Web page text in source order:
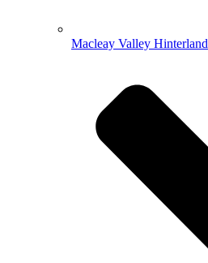
Macleay Valley Hinterland